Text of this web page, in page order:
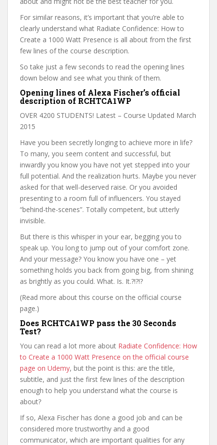
For similar reasons, it’s important that you’re able to
clearly understand what Radiate Confidence: How to
Create a 1000 Watt Presence is all about from the first
few lines of the course description.
So take just a few seconds to read the opening lines
down below and see what you think of them.
Opening lines of Alexa Fischer’s official
description of RCHTCA1WP
OVER 4200 STUDENTS! Latest – Course Updated March
2015
Have you been secretly longing to achieve more in life?
To many, you seem content and successful, but
inwardly you know you have not yet stepped into your
full potential. And the realization hurts. Maybe you never
asked for that well-deserved raise. Or you avoided
presenting to a room full of influencers. You stayed
“behind-the-scenes”. Totally competent, but utterly
invisible.
But there is this whisper in your ear, begging you to
speak up. You long to jump out of your comfort zone.
And your message? You know you have one – yet
something holds you back from going big, from shining
as brightly as you could. What. Is. It.?!?!?
(Read more about this course on the official course
page.)
Does RCHTCA1WP pass the 30 Seconds
Test?
You can read a lot more about Radiate Confidence: How
to Create a 1000 Watt Presence on the official course
page on Udemy, but the point is this: are the title,
subtitle, and just the first few lines of the description
enough to help you understand what the course is
about?
If so, Alexa Fischer has done a good job and can be
considered more trustworthy and a good
communicator, which are important qualities for any